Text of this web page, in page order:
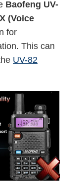
Baofeng UV-
(Voice
for
This can
UV-82